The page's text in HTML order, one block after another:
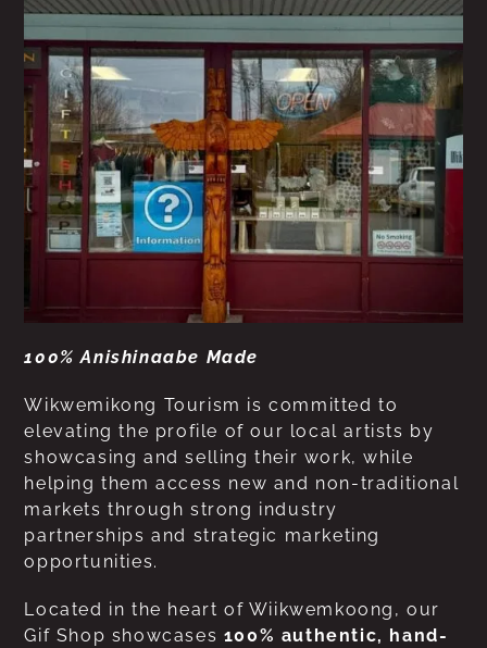
100% Anishinaabe Made
Wikwemikong Tourism is committed to
elevating the profile of our local artists by
showcasing and selling their work, while
helping them access new and non-traditional
markets through strong industry
partnerships and strategic marketing
opportunities.
Located in the heart of Wiikwemkoong, our
Gif Shop showcases 100% authentic, hand-